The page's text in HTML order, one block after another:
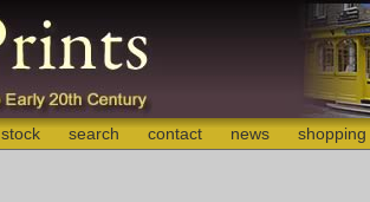
stock search contact news